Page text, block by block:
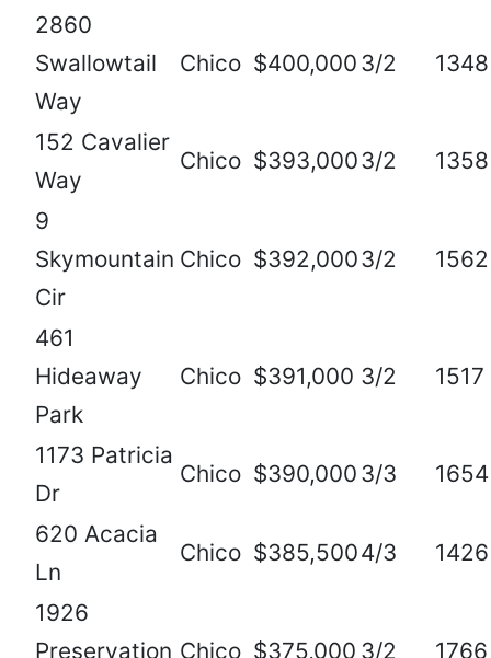
2860
Swallowtail
Way
Chico $400,000 3/2 1348
152 Cavalier
Way
Chico $393,0003/2 1358
9
Skymountain
Cir
Chico $392,0003/2 1562
461
Hideaway
Park
Chico $391,000 3/2 1517
1173 Patricia
Dr
Chico $390,000 3/3 1654
620 Acacia
Ln
Chico $385,5004/3 1426
1926
Preservation Chico $375,000 3/2 1766